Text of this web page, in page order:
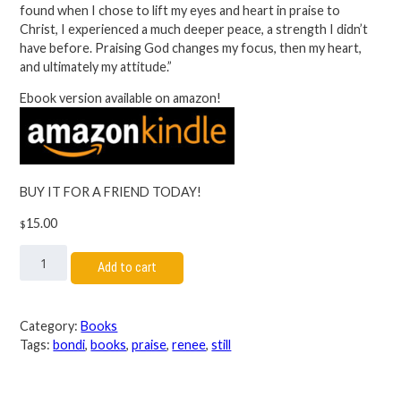
found when I chose to lift my eyes and heart in praise to
Christ, I experienced a much deeper peace, a strength I didn’t
have before. Praising God changes my focus, then my heart,
and ultimately my attitude.”
Ebook version available on amazon!
BUY IT FOR A FRIEND TODAY!
$15.00
Add to cart
Category:Books
Tags:bondi,books,praise,renee,still